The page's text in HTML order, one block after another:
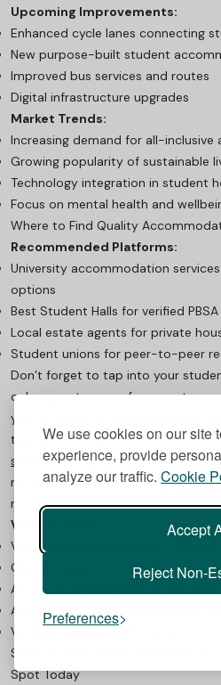
We use cookies on our site
experience, provide
analyze our traffic. Cookie
Accept
Reject Non-
Preferences
Upcoming Improvements:
Enhanced cycle lanes connecting
New purpose-built student
Improved bus services and routes
Digital infrastructure upgrades
Market Trends:
Increasing demand for all-
Growing popularity of sustainable
Technology integration in student
Focus on mental health and
Where to Find Quality
Recommended Platforms:
University accommodation
options
Best Student Halls for verified
Local estate agents for private
Student unions for peer-to-peer
Don’t forget to tap into your
only a great source for peer-to-
your gateway to joining a vibrant
teams to hobby groups and
student societies and clubs in
new people and feel at home in
move in.
Viewing Tips:
Visit multiple properties in different
Check transport connections
Assess neighbourhood
Ask current students about their
Verify all utilities and inclusions
Start Your Southampton Student
Spot Today